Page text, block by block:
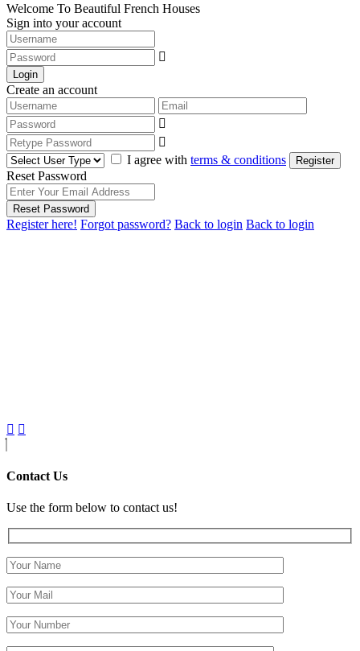
Welcome To Beautiful French Houses
Sign into your account
Login
Create an account
I agree with terms & conditions Register
Reset Password
Reset Password
Register here! Forgot password? Back to login Back to login
Contact Us
Use the form below to contact us!